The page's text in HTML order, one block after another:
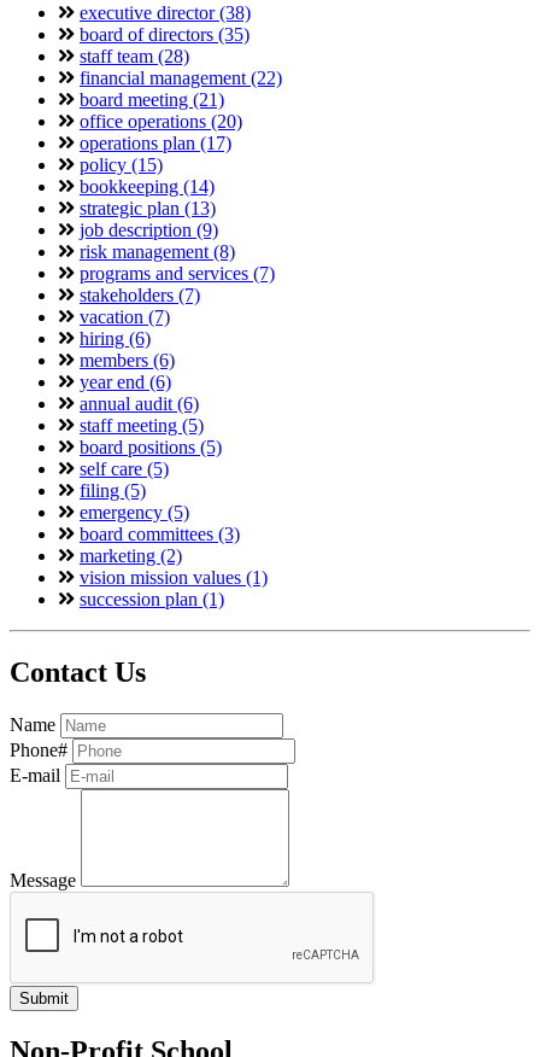
executive director (38)
board of directors (35)
staff team (28)
financial management (22)
board meeting (21)
office operations (20)
operations plan (17)
policy (15)
bookkeeping (14)
strategic plan (13)
job description (9)
risk management (8)
programs and services (7)
stakeholders (7)
vacation (7)
hiring (6)
members (6)
year end (6)
annual audit (6)
staff meeting (5)
board positions (5)
self care (5)
filing (5)
emergency (5)
board committees (3)
marketing (2)
vision mission values (1)
succession plan (1)
Contact Us
Name
Phone#
E-mail
Message
Non-Profit School